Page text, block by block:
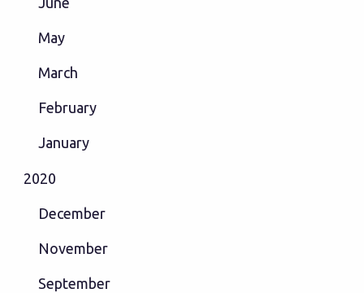
May
March
February
January
2020
December
November
September